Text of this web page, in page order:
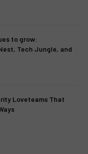
to grow:
Tech Jungle, and
Loveteams That